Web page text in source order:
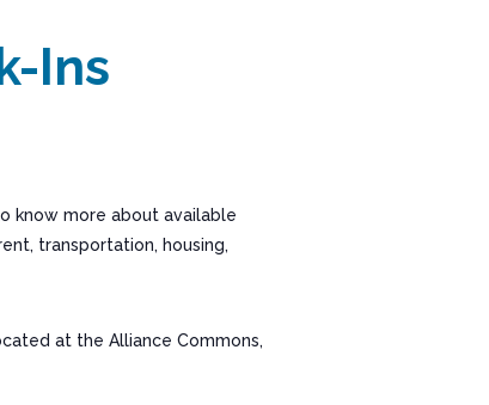
Ins
know more about available
transportation, housing,
at the Alliance Commons,